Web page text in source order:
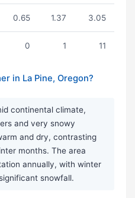
0.65 1.37 3.05
0 1 11
in La Pine, Oregon?
continental climate,
and very snowy
and dry, contrasting
months. The area
annually, with winter
snowfall.